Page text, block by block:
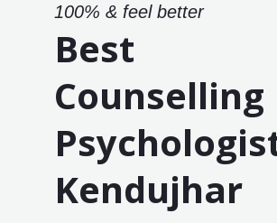
100% & feel better
Best
Counselling
Kendujhar